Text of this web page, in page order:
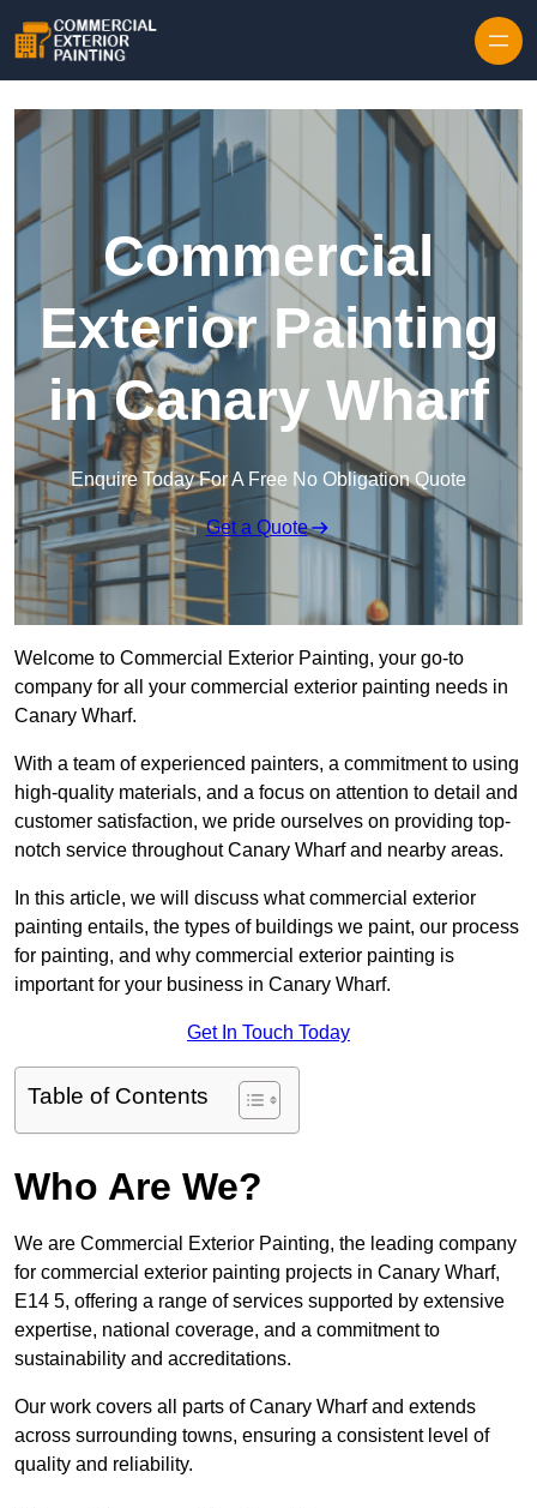
Commercial
Exterior Painting
in Canary Wharf
Enquire Today For A Free No Obligation Quote
Get a Quote
Welcome to Commercial Exterior Painting, your go-to
company for all your commercial exterior painting needs in
Canary Wharf.
With a team of experienced painters, a commitment to using
high-quality materials, and a focus on attention to detail and
customer satisfaction, we pride ourselves on providing top-
notch service throughout Canary Wharf and nearby areas.
In this article, we will discuss what commercial exterior
painting entails, the types of buildings we paint, our process
for painting, and why commercial exterior painting is
important for your business in Canary Wharf.
Get In Touch Today
Table of Contents
Who Are We?
We are Commercial Exterior Painting, the leading company
for commercial exterior painting projects in Canary Wharf,
E14 5, offering a range of services supported by extensive
expertise, national coverage, and a commitment to
sustainability and accreditations.
Our work covers all parts of Canary Wharf and extends
across surrounding towns, ensuring a consistent level of
quality and reliability.